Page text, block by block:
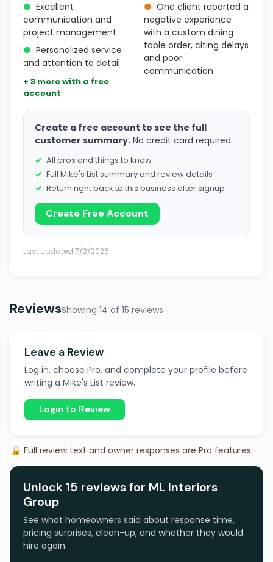
● Excellent
communication and
project management
● Personalized service
and attention to detail
+ 3 more with a free
account
● One client reported a
negative experience
with a custom dining
table order, citing delays
and poor
communication
Create a free account to see the full
customer summary. No credit card required.
All pros and things to know
Full Mike's List summary and review details
Return right back to this business after signup
Create Free Account
Last updated 7/2/2026
ReviewsShowing 14 of 15 reviews
Leave a Review
Log in, choose Pro, and complete your profile before
writing a Mike's List review.
Login to Review
🔒 Full review text and owner responses are Pro features.
Unlock 15 reviews for ML Interiors
Group
See what homeowners said about response time,
pricing surprises, clean-up, and whether they would
hire again.